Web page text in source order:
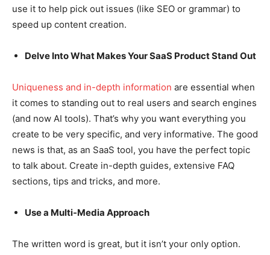
use it to help pick out issues (like SEO or grammar) to
speed up content creation.
Delve Into What Makes Your SaaS Product Stand Out
Uniqueness and in-depth information are essential when
it comes to standing out to real users and search engines
(and now AI tools). That’s why you want everything you
create to be very specific, and very informative. The good
news is that, as an SaaS tool, you have the perfect topic
to talk about. Create in-depth guides, extensive FAQ
sections, tips and tricks, and more.
Use a Multi-Media Approach
The written word is great, but it isn’t your only option.